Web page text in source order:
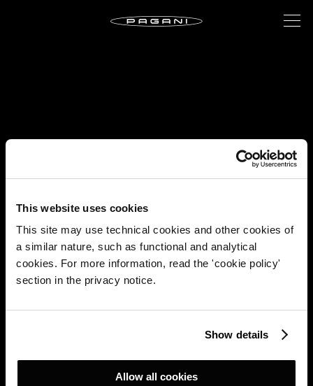
This website uses cookies
This site may use technical cookies and other cookies of
a similar nature, such as functional and analytical
cookies. For more information, read the 'cookie policy'
section in the privacy notice.
Show details
Allow all cookies